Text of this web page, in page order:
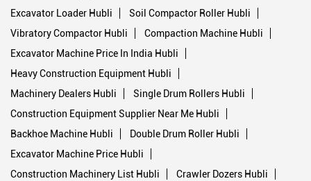
Excavator Loader Hubli
Soil Compactor Roller Hubli
Vibratory Compactor Hubli
Compaction Machine Hubli
Excavator Machine Price In India Hubli
Heavy Construction Equipment Hubli
Machinery Dealers Hubli
Single Drum Rollers Hubli
Construction Equipment Supplier Near Me Hubli
Backhoe Machine Hubli
Double Drum Roller Hubli
Excavator Machine Price Hubli
Construction Machinery List Hubli
Crawler Dozers Hubli